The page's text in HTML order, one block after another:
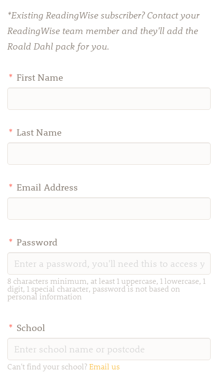
*Existing ReadingWise subscriber? Contact your
ReadingWise team member and they'll add the
Roald Dahl pack for you.
* First Name
* Last Name
* Email Address
* Password
8 characters minimum, at least 1 uppercase, 1 lowercase, 1
digit, 1 special character, password is not based on
personal information
* School
Can't find your school?Email us